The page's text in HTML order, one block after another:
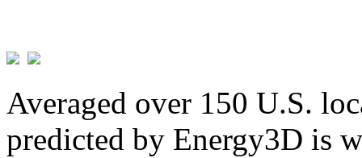
Averaged over 150 U.S.
predicted by Energy3D is